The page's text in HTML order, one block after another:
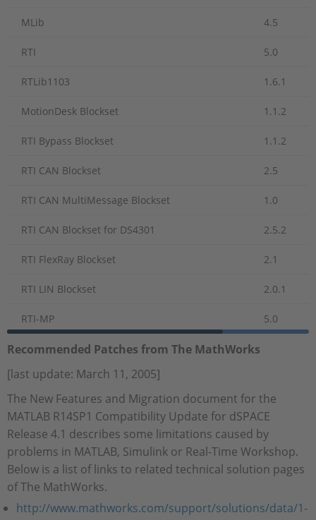
MLib 4.5
RTI 5.0
RTLib1103 1.6.1
MotionDesk Blockset 1.1.2
RTI Bypass Blockset 1.1.2
RTI CAN Blockset 2.5
RTI CAN MultiMessage Blockset 1.0
RTI CAN Blockset for DS4301 2.5.2
RTI FlexRay Blockset 2.1
RTI LIN Blockset 2.0.1
RTI-MP 5.0
Recommended Patches from The MathWorks
[last update: March 11, 2005]
The New Features and Migration document for the
MATLAB R14SP1 Compatibility Update for dSPACE
Release 4.1 describes some limitations caused by
problems in MATLAB, Simulink or Real-Time Workshop.
Below is a list of links to related technical solution pages
of The MathWorks.
http://www.mathworks.com/support/solutions/data/1-